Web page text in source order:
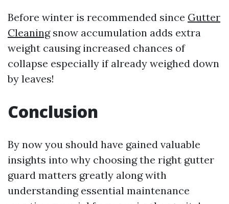
Before winter is recommended since Gutter
Cleaningsnow accumulation adds extra
weight causing increased chances of
collapse especially if already weighed down
by leaves!
Conclusion
By now you should have gained valuable
insights into why choosing the right gutter
guard matters greatly along with
understanding essential maintenance